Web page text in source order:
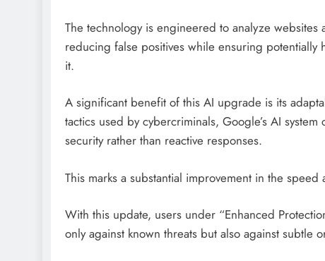
The technology is engineered to analyze
reducing false positives while ensuring
it.
A significant benefit of this AI upgrade is its
tactics used by cybercriminals, Google’s AI
security rather than reactive responses.
This marks a substantial improvement in the
With this update, users under “Enhanced
only against known threats but also against subtle